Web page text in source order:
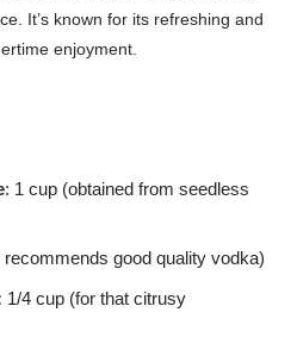
It’s known for its refreshing and
enjoyment.
: 1 cup (obtained from seedless
good quality vodka)
1/4 cup (for that citrusy